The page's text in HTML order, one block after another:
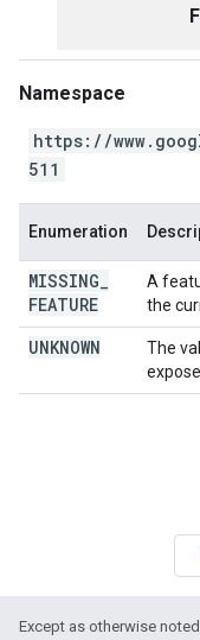
Namespace
https://
511
Enumeration
MISSING
FEATURE
A
the
UNKNOWN
The
Except as otherwise